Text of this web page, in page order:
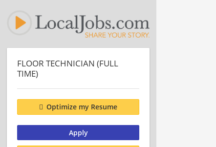
FLOOR TECHNICIAN (FULL
TIME)
Optimize my Resume
Apply